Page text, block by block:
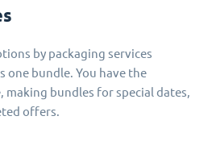
by packaging services
one bundle. You have the
bundles for special dates,
offers.